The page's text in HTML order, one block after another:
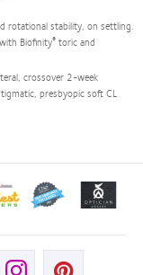
rotational stability, on settling.
Biofinity® toric and
crossover 2-week
presbyopic soft CL
Learn
more
Learn
more